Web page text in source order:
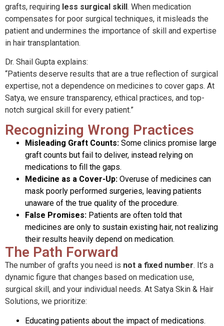
grafts, requiring less surgical skill. When medication
compensates for poor surgical techniques, it misleads the
patient and undermines the importance of skill and expertise
in hair transplantation.
Dr. Shail Gupta explains:
“Patients deserve results that are a true reflection of surgical
expertise, not a dependence on medicines to cover gaps. At
Satya, we ensure transparency, ethical practices, and top-
notch surgical skill for every patient.”
Recognizing Wrong Practices
Misleading Graft Counts: Some clinics promise large
graft counts but fail to deliver, instead relying on
medications to fill the gaps.
Medicine as a Cover-Up: Overuse of medicines can
mask poorly performed surgeries, leaving patients
unaware of the true quality of the procedure.
False Promises: Patients are often told that
medicines are only to sustain existing hair, not realizing
their results heavily depend on medication.
The Path Forward
The number of grafts you need is not a fixed number. It’s a
dynamic figure that changes based on medication use,
surgical skill, and your individual needs. At Satya Skin & Hair
Solutions, we prioritize:
Educating patients about the impact of medications.